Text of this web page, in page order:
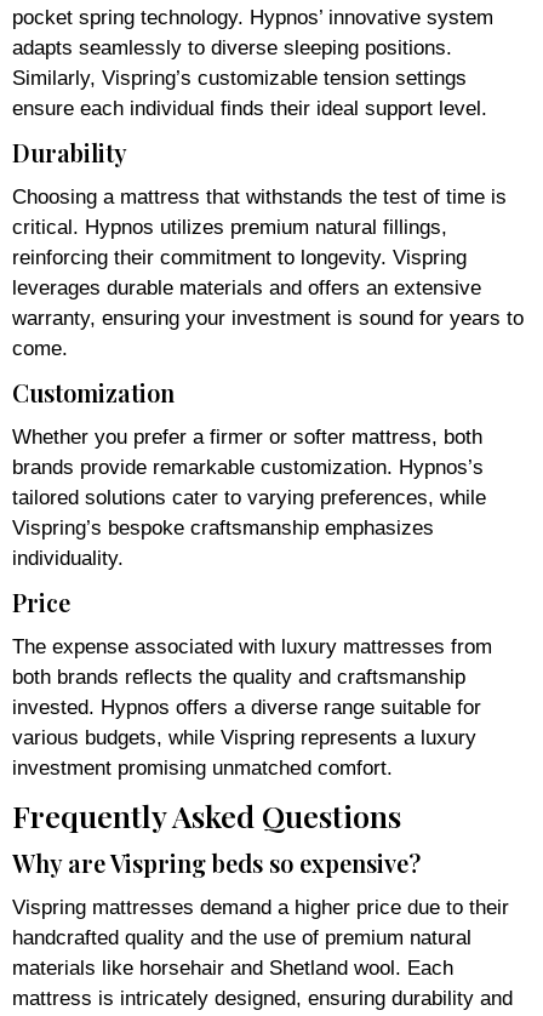
pocket spring technology. Hypnos’ innovative system
adapts seamlessly to diverse sleeping positions.
Similarly, Vispring’s customizable tension settings
ensure each individual finds their ideal support level.
Durability
Choosing a mattress that withstands the test of time is
critical. Hypnos utilizes premium natural fillings,
reinforcing their commitment to longevity. Vispring
leverages durable materials and offers an extensive
warranty, ensuring your investment is sound for years to
come.
Customization
Whether you prefer a firmer or softer mattress, both
brands provide remarkable customization. Hypnos’s
tailored solutions cater to varying preferences, while
Vispring’s bespoke craftsmanship emphasizes
individuality.
Price
The expense associated with luxury mattresses from
both brands reflects the quality and craftsmanship
invested. Hypnos offers a diverse range suitable for
various budgets, while Vispring represents a luxury
investment promising unmatched comfort.
Frequently Asked Questions
Why are Vispring beds so expensive?
Vispring mattresses demand a higher price due to their
handcrafted quality and the use of premium natural
materials like horsehair and Shetland wool. Each
mattress is intricately designed, ensuring durability and